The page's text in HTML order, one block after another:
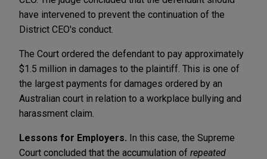
have intervened to prevent the continuation of the
District CEO's conduct.
The Court ordered the defendant to pay approximately
$1.5 million in damages to the plaintiff. This is one of
the largest payments for damages ordered by an
Australian court in relation to a workplace bullying and
harassment claim.
Lessons for Employers. In this case, the Supreme
Court concluded that the accumulation of repeated